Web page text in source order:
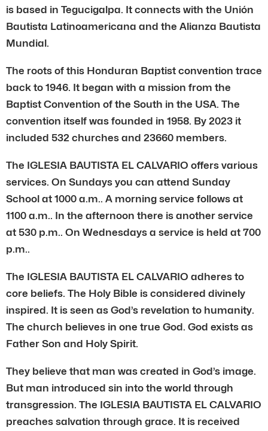
is based in Tegucigalpa. It connects with the Unión
Bautista Latinoamericana and the Alianza Bautista
Mundial.
The roots of this Honduran Baptist convention trace
back to 1946. It began with a mission from the
Baptist Convention of the South in the USA. The
convention itself was founded in 1958. By 2023 it
included 532 churches and 23660 members.
The IGLESIA BAUTISTA EL CALVARIO offers various
services. On Sundays you can attend Sunday
School at 1000 a.m.. A morning service follows at
1100 a.m.. In the afternoon there is another service
at 530 p.m.. On Wednesdays a service is held at 700
p.m..
The IGLESIA BAUTISTA EL CALVARIO adheres to
core beliefs. The Holy Bible is considered divinely
inspired. It is seen as God’s revelation to humanity.
The church believes in one true God. God exists as
Father Son and Holy Spirit.
They believe that man was created in God’s image.
But man introduced sin into the world through
transgression. The IGLESIA BAUTISTA EL CALVARIO
preaches salvation through grace. It is received